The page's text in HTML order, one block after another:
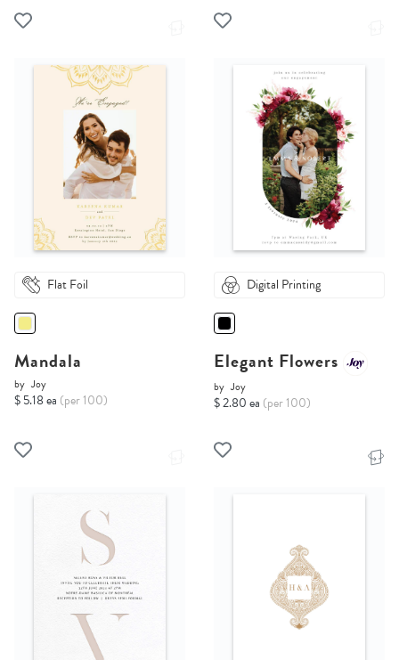
Flat Foil
Mandala
by Joy
$ 5.18 ea (per 100)
Digital Printing
Elegant Flowers
by Joy
$ 2.80 ea (per 100)